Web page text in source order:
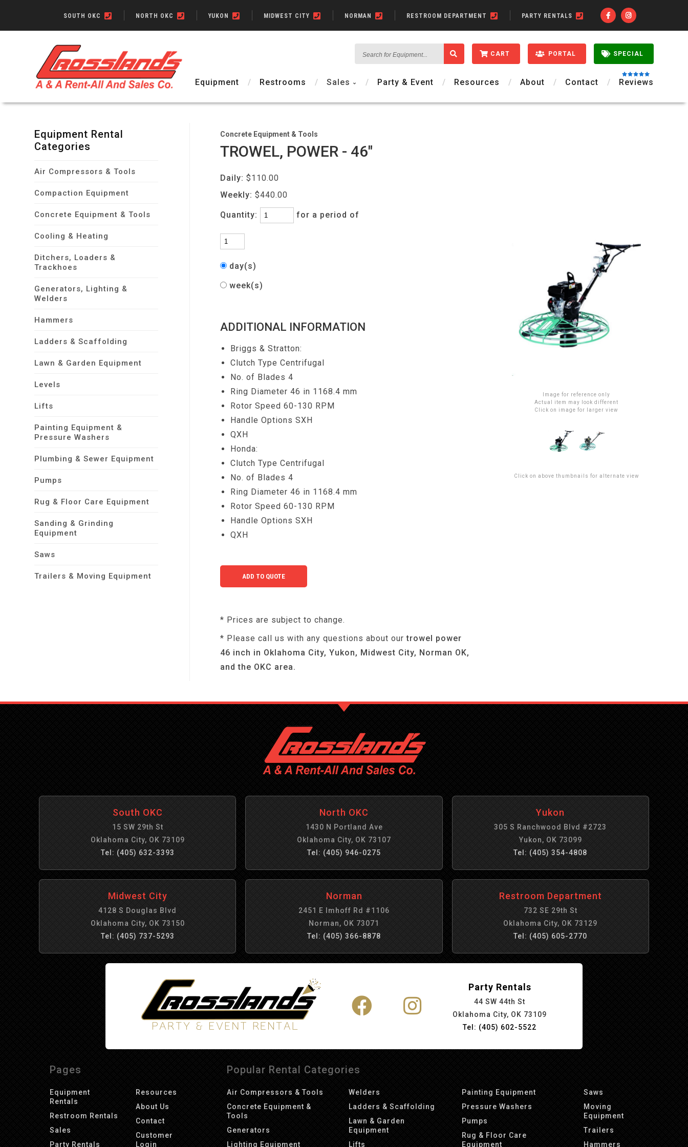
SOUTH OKC NORTH OKC YUKON MIDWEST CITY NORMAN RESTROOM DEPARTMENT PARTY RENTALS
Search
for
Equipment...
CART PORTAL SPECIAL
Equipment Restrooms Sales Party & Event Resources About Contact Reviews
Equipment Rental
Categories
Air Compressors & Tools
Compaction Equipment
Concrete Equipment & Tools
Cooling & Heating
Ditchers, Loaders &
Trackhoes
Generators, Lighting &
Welders
Hammers
Ladders & Scaffolding
Lawn & Garden Equipment
Levels
Lifts
Painting Equipment &
Pressure Washers
Plumbing & Sewer Equipment
Pumps
Rug & Floor Care Equipment
Sanding & Grinding
Equipment
Saws
Trailers & Moving Equipment
Concrete Equipment & Tools
TROWEL, POWER - 46"
Image for reference only
Actual item may look different
Click on image for larger view
Click on above thumbnails for alternate view
Daily: $110.00
Weekly: $440.00
Quantity: for a period of
day(s)
week(s)
ADDITIONAL INFORMATION
Briggs & Stratton:
Clutch Type Centrifugal
No. of Blades 4
Ring Diameter 46 in 1168.4 mm
Rotor Speed 60-130 RPM
Handle Options SXH
QXH
Honda:
Clutch Type Centrifugal
No. of Blades 4
Ring Diameter 46 in 1168.4 mm
Rotor Speed 60-130 RPM
Handle Options SXH
QXH
* Prices are subject to change.
* Please call us with any questions about ourtrowel power
46 inch in Oklahoma City, Yukon, Midwest City, Norman OK,
and the OKC area.
South OKC
15 SW 29th St
Oklahoma City, OK 73109
Tel: (405) 632-3393
North OKC
1430 N Portland Ave
Oklahoma City, OK 73107
Tel: (405) 946-0275
Yukon
305 S Ranchwood Blvd #2723
Yukon, OK 73099
Tel: (405) 354-4808
Midwest City
4128 S Douglas Blvd
Oklahoma City, OK 73150
Tel: (405) 737-5293
Norman
2451 E Imhoff Rd #1106
Norman, OK 73071
Tel: (405) 366-8878
Restroom Department
732 SE 29th St
Oklahoma City, OK 73129
Tel: (405) 605-2770
Party Rentals
44 SW 44th St
Oklahoma City, OK 73109
Tel: (405) 602-5522
Pages
Equipment
Rentals
Restroom Rentals
Sales
Party Rentals
Resources
About Us
Contact
Customer
Login
Popular Rental Categories
Air Compressors & Tools
Concrete Equipment &
Tools
Generators
Lighting Equipment
Welders
Ladders & Scaffolding
Lawn & Garden
Equipment
Lifts
Painting Equipment
Pressure Washers
Pumps
Rug & Floor Care
Equipment
Saws
Moving
Equipment
Trailers
Hammers